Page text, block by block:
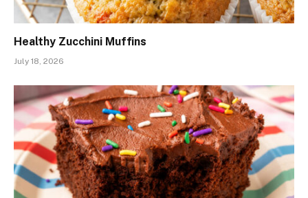
Healthy Zucchini Muffins
July 18, 2026